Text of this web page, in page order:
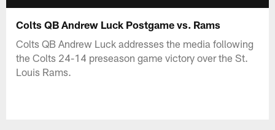
Colts QB Andrew Luck Postgame vs. Rams
Colts QB Andrew Luck addresses the media following
the Colts 24-14 preseason game victory over the St.
Louis Rams.